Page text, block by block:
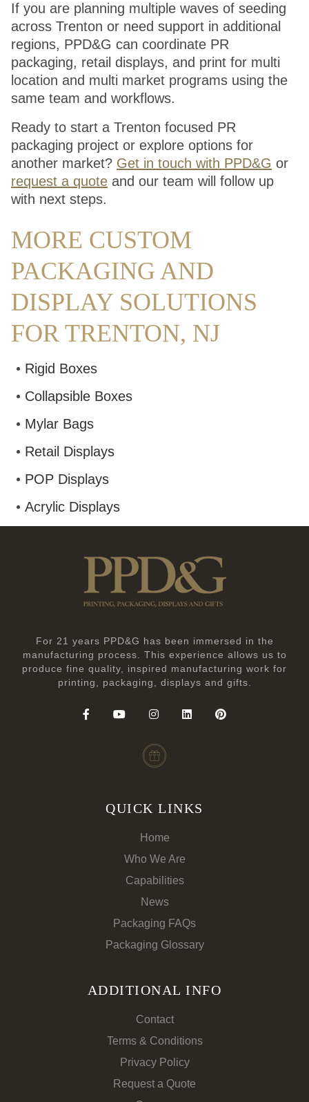
If you are planning multiple waves of seeding
across Trenton or need support in additional
regions, PPD&G can coordinate PR
packaging, retail displays, and print for multi
location and multi market programs using the
same team and workflows.
Ready to start a Trenton focused PR
packaging project or explore options for
another market? Get in touch with PPD&G or
request a quote and our team will follow up
with next steps.
MORE CUSTOM
PACKAGING AND
DISPLAY SOLUTIONS
FOR TRENTON, NJ
Rigid Boxes
Collapsible Boxes
Mylar Bags
Retail Displays
POP Displays
Acrylic Displays
For 21 years PPD&G has been immersed in the
manufacturing process. This experience allows us to
produce fine quality, inspired manufacturing work for
printing, packaging, displays and gifts.
QUICK LINKS
Home
Who We Are
Capabilities
News
Packaging FAQs
Packaging Glossary
ADDITIONAL INFO
Contact
Terms & Conditions
Privacy Policy
Request a Quote